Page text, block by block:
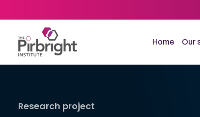
to
content
Home Our
Research project